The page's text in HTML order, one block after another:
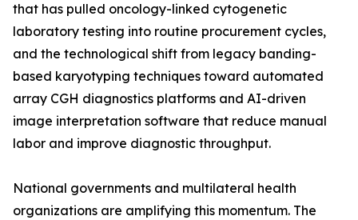
that has pulled oncology-linked cytogenetic
laboratory testing into routine procurement cycles,
and the technological shift from legacy banding-
based karyotyping techniques toward automated
array CGH diagnostics platforms and AI-driven
image interpretation software that reduce manual
labor and improve diagnostic throughput.
National governments and multilateral health
organizations are amplifying this momentum. The